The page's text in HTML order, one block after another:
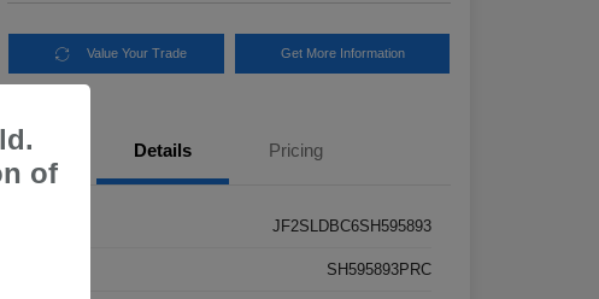
Value Your Trade Get More Information
Details Pricing
JF2SLDBC6SH595893
SH595893PRC
of